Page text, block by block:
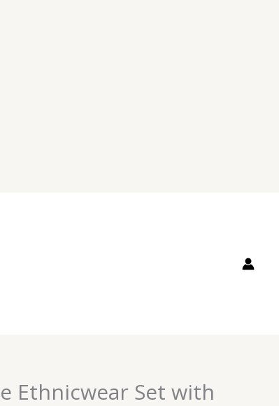
Ethnicwear Set with